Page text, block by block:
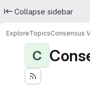
Collapse sidebar
ExploreTopicsConsensus
C